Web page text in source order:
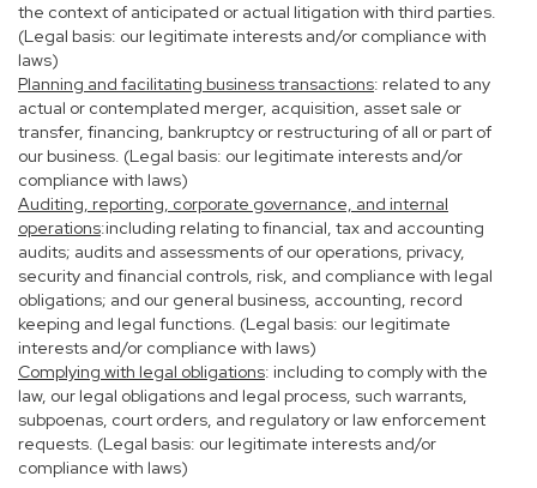
the context of anticipated or actual litigation with third parties.
(Legal basis: our legitimate interests and/or compliance with
laws)
Planning and facilitating business transactions: related to any
actual or contemplated merger, acquisition, asset sale or
transfer, financing, bankruptcy or restructuring of all or part of
our business. (Legal basis: our legitimate interests and/or
compliance with laws)
Auditing, reporting, corporate governance, and internal
operations:including relating to financial, tax and accounting
audits; audits and assessments of our operations, privacy,
security and financial controls, risk, and compliance with legal
obligations; and our general business, accounting, record
keeping and legal functions. (Legal basis: our legitimate
interests and/or compliance with laws)
Complying with legal obligations: including to comply with the
law, our legal obligations and legal process, such warrants,
subpoenas, court orders, and regulatory or law enforcement
requests. (Legal basis: our legitimate interests and/or
compliance with laws)